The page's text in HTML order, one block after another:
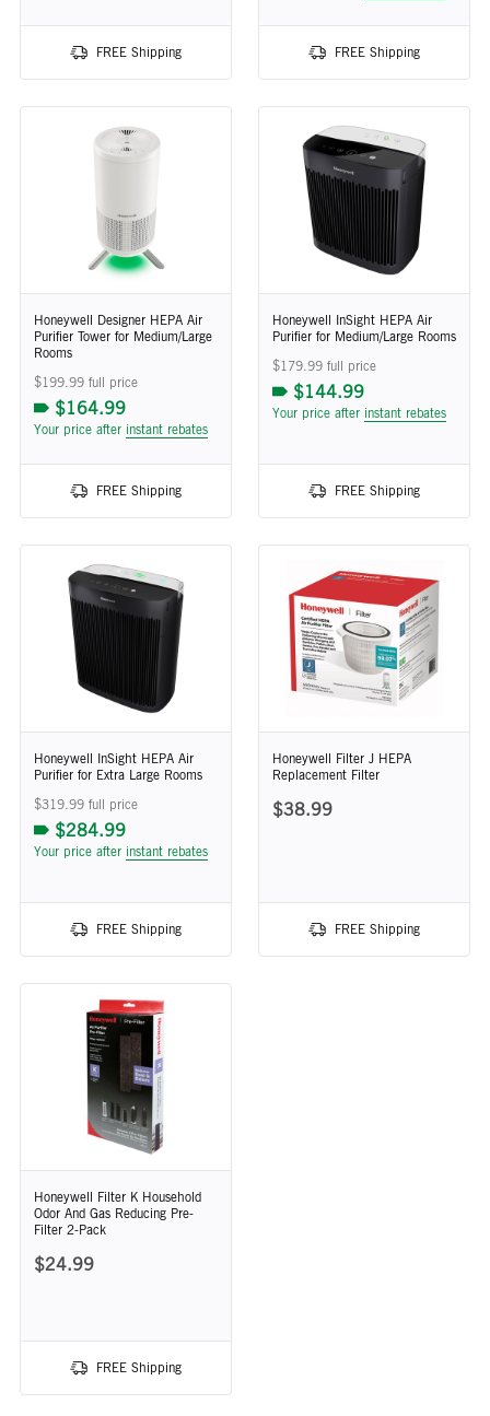
FREE Shipping FREE Shipping
Honeywell Designer HEPA Air
Purifier Tower for Medium/Large
Rooms
$199.99 full price
$164.99
Your price after instant rebates
FREE Shipping
Honeywell InSight HEPA Air
Purifier for Medium/Large Rooms
$179.99 full price
$144.99
Your price after instant rebates
FREE Shipping
Honeywell InSight HEPA Air
Purifier for Extra Large Rooms
$319.99 full price
$284.99
Your price after instant rebates
FREE Shipping
Honeywell Filter J HEPA
Replacement Filter
$38.99
FREE Shipping
Honeywell Filter K Household
Odor And Gas Reducing Pre-
Filter 2-Pack
$24.99
FREE Shipping